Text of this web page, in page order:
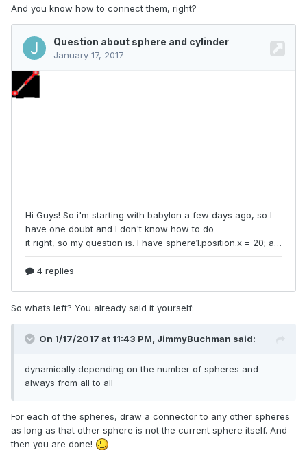
And you know how to connect them, right?
So whats left? You already said it yourself:
On 1/17/2017 at 11:43 PM, JimmyBuchman said:
dynamically depending on the number of spheres and
always from all to all
For each of the spheres, draw a connector to any other spheres
as long as that other sphere is not the current sphere itself. And
then you are done!